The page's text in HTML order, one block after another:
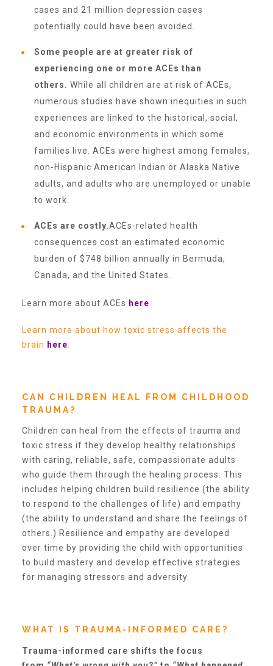
CASA
Care Coordination Services for Commercially Sexually
Community Engagement
Trauma & TBRI®
Teachers & Educators
Kids
Youth Serving Organizations
Parents
cases and 21 million depression cases
potentially could have been avoided.
Some people are at greater risk of
experiencing one or more ACEs than
others. While all children are at risk of ACEs,
numerous studies have shown inequities in such
experiences are linked to the historical, social,
and economic environments in which some
families live. ACEs were highest among females,
non-Hispanic American Indian or Alaska Native
adults, and adults who are unemployed or unable
to work.
ACEs are costly.ACEs-related health
consequences cost an estimated economic
burden of $748 billion annually in Bermuda,
Canada, and the United States.
Learn more about ACEs here.
Learn more about how toxic stress affects the
brain here.
CAN CHILDREN HEAL FROM CHILDHOOD
TRAUMA?
Children can heal from the effects of trauma and
toxic stress if they develop healthy relationships
with caring, reliable, safe, compassionate adults
who guide them through the healing process. This
includes helping children build resilience (the ability
to respond to the challenges of life) and empathy
(the ability to understand and share the feelings of
others.) Resilience and empathy are developed
over time by providing the child with opportunities
to build mastery and develop effective strategies
for managing stressors and adversity.
WHAT IS TRAUMA-INFORMED CARE?
Trauma-informed care shifts the focus